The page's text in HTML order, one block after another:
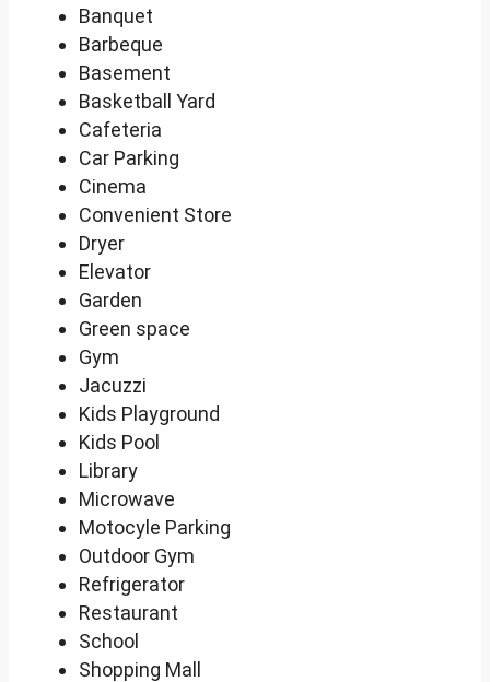
Banquet
Barbeque
Basement
Basketball Yard
Cafeteria
Car Parking
Cinema
Convenient Store
Dryer
Elevator
Garden
Green space
Gym
Jacuzzi
Kids Playground
Kids Pool
Library
Microwave
Motocyle Parking
Outdoor Gym
Refrigerator
Restaurant
School
Shopping Mall